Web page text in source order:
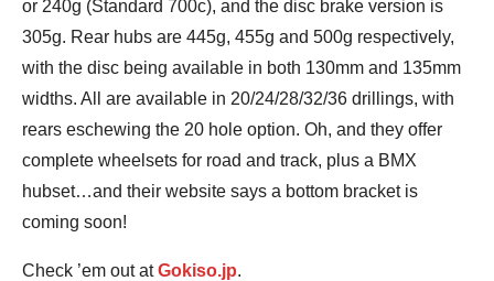
or 240g (Standard 700c), and the disc brake version is
305g. Rear hubs are 445g, 455g and 500g respectively,
with the disc being available in both 130mm and 135mm
widths. All are available in 20/24/28/32/36 drillings, with
rears eschewing the 20 hole option. Oh, and they offer
complete wheelsets for road and track, plus a BMX
hubset…and their website says a bottom bracket is
coming soon!
Check ’em out atGokiso.jp.